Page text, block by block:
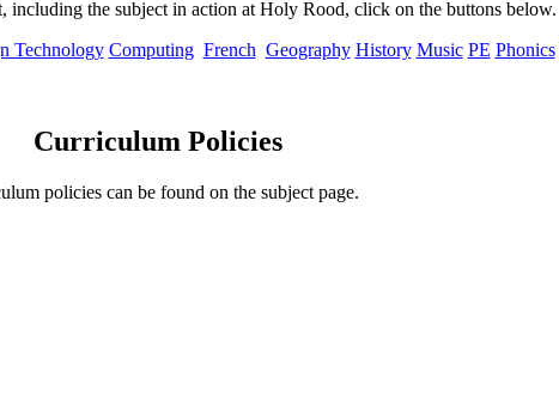
including the subject in action at Holy Rood, click on the buttons below.
Technology Computing French Geography History Music PE Phonics
Curriculum Policies
policies can be found on the subject page.